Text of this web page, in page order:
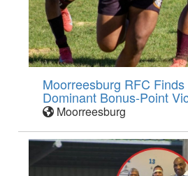
Moorreesburg RFC
Dominant Bonus-Point
Moorreesburg